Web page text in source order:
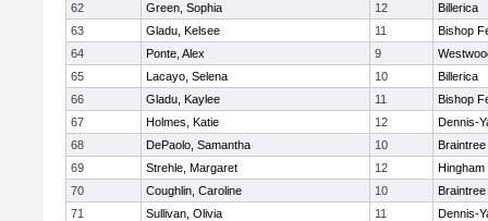
62
Green, Sophia 12
Billerica
63
Gladu, Kelsee 11
Bishop
64
Ponte, Alex 9
65
Lacayo, Selena 10
Billerica
66
Gladu, Kaylee 11
Bishop
67
Holmes, Katie 12
Dennis-
68
DePaolo, Samantha 10
Braintree
69
Strehle, Margaret 12
Hingham
70
Coughlin, Caroline 10
Braintree
71
Sullivan, Olivia 11
Dennis-